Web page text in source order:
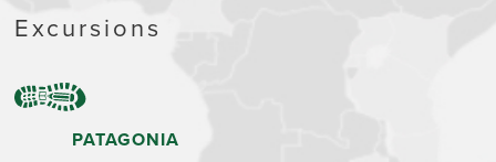
Excursions
PATAGONIA